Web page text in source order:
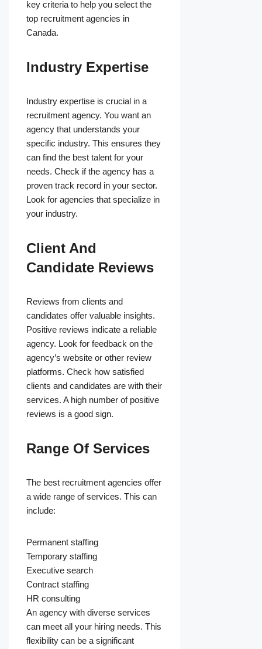
key criteria to help you select the
top recruitment agencies in
Canada.
Industry Expertise
Industry expertise is crucial in a
recruitment agency. You want an
agency that understands your
specific industry. This ensures they
can find the best talent for your
needs. Check if the agency has a
proven track record in your sector.
Look for agencies that specialize in
your industry.
Client And
Candidate Reviews
Reviews from clients and
candidates offer valuable insights.
Positive reviews indicate a reliable
agency. Look for feedback on the
agency’s website or other review
platforms. Check how satisfied
clients and candidates are with their
services. A high number of positive
reviews is a good sign.
Range Of Services
The best recruitment agencies offer
a wide range of services. This can
include:
Permanent staffing
Temporary staffing
Executive search
Contract staffing
HR consulting
An agency with diverse services
can meet all your hiring needs. This
flexibility can be a significant